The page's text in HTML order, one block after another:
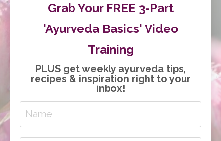
Grab Your FREE 3-Part
'Ayurveda Basics' Video
Training
PLUS get weekly ayurveda tips,
recipes & inspiration right to your
inbox!